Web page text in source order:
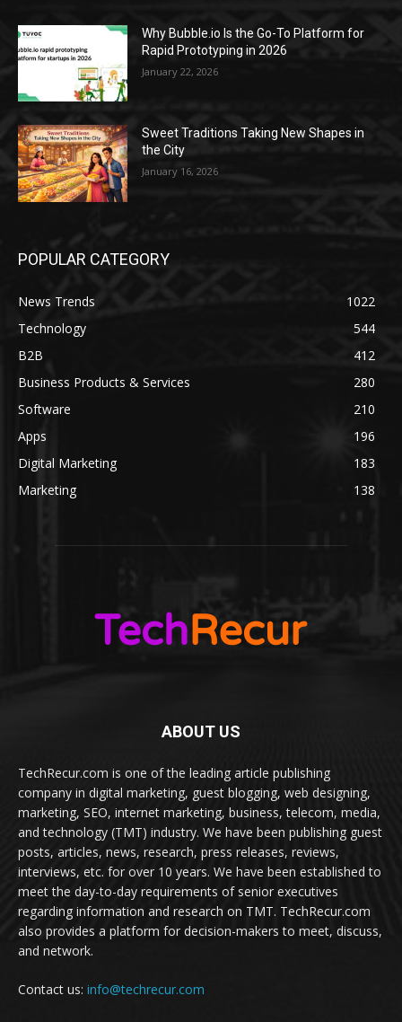
Why Bubble.io Is the Go-To Platform for
Rapid Prototyping in 2026
January 22, 2026
Sweet Traditions Taking New Shapes in
the City
January 16, 2026
POPULAR CATEGORY
News Trends
1022
Technology
544
B2B
412
Business Products & Services
280
Software
210
Apps
196
Digital Marketing
183
Marketing
138
ABOUT US
TechRecur.com is one of the leading article publishing
company in digital marketing, guest blogging, web designing,
marketing, SEO, internet marketing, business, telecom, media,
and technology (TMT) industry. We have been publishing guest
posts, articles, news, research, press releases, reviews,
interviews, etc. for over 10 years. We have been established to
meet the day-to-day requirements of senior executives
regarding information and research on TMT. TechRecur.com
also provides a platform for decision-makers to meet, discuss,
and network.
Contact us: info@techrecur.com